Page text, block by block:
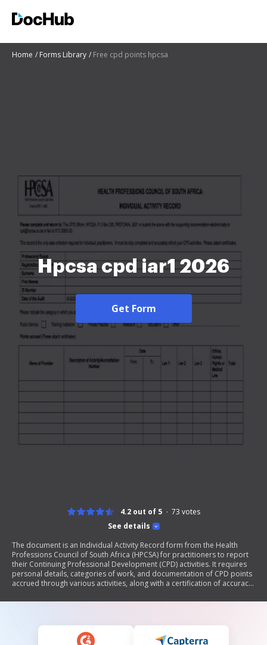
Home Forms Library Free cpd points hpcsa
Hpcsa cpd iar1 2026
Get Form
See details
4.2 out of 5 73 votes
The document is an Individual Activity Record form from the Health
Professions Council of South Africa (HPCSA) for practitioners to report
their Continuing Professional Development (CPD) activities. It requires
personal details, categories of work, and documentation of CPD points
accrued through various activities, along with a certification of accuracy